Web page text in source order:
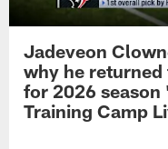
Jadeveon
why he returned
for 2026 season
Training Camp